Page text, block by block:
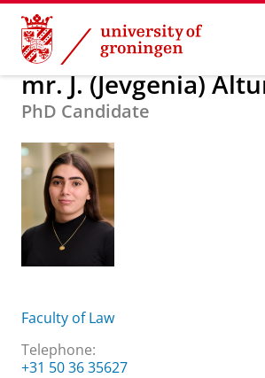
Skip
Content
Skip
Navigation
About us mr. J. (Jevgenia)
mr. J. (Jevgenia)
PhD Candidate
Faculty of Law
Telephone:
+31 50 36 35627